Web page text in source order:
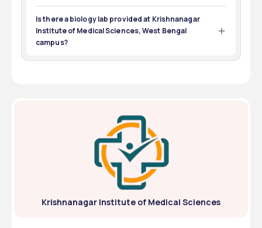
Yes, a central library facility is available at
theKrishnanagar Institute of Medical Sciences, West
Bengal campus.
Is there a biology lab provided at Krishnanagar
Institute of Medical Sciences, West Bengal
campus?
Krishnanagar Institute of Medical Sciences